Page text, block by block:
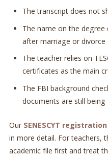
The transcript does not
The name on the
after marriage or divorce
The teacher relies on
certificates as the main
The FBI background
documents are still being
Our SENESCYT
in more detail. For teachers,
academic file first and treat